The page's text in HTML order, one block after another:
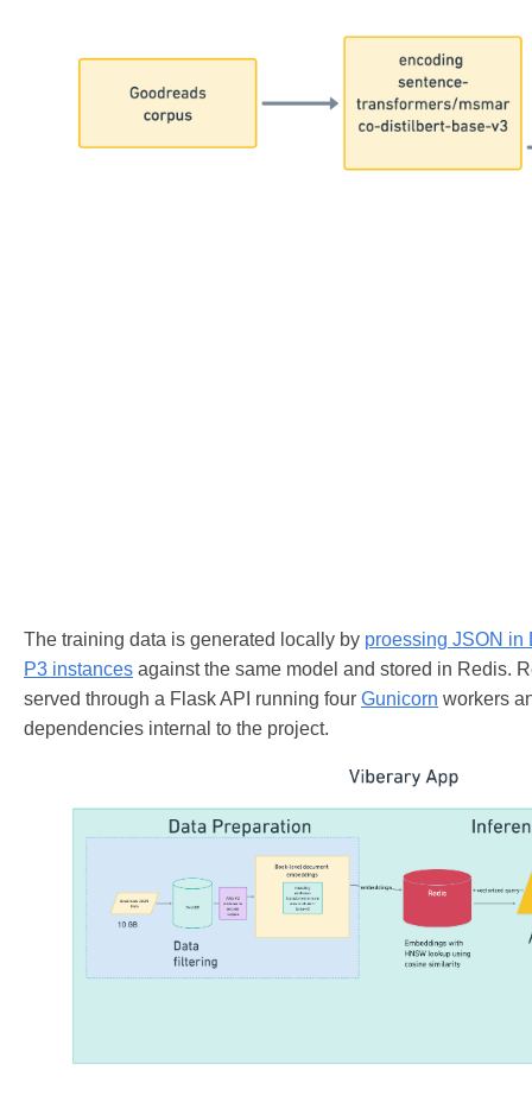
The training data is generated locally by proessing JSON in
P3 instances against the same model and stored in Redis.
served through a Flask API running four Gunicorn workers
dependencies internal to the project.